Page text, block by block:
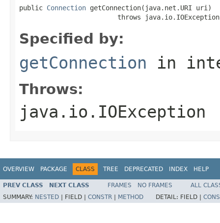
public Connection getConnection(java.net.URI uri)
                         throws java.io.IOException
Specified by:
getConnection in
Throws:
java.io.IOException
OVERVIEW PACKAGE CLASS TREE DEPRECATED INDEX HELP
PREV CLASS NEXT CLASS FRAMES NO FRAMES
ALL
SUMMARY: NESTED FIELD | CONSTR METHOD DETAIL: FIELD |